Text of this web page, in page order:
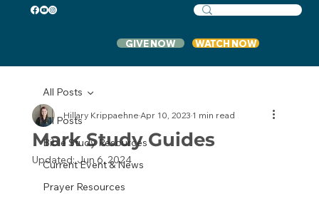
GIVE NOW WATCH NOW
All Posts
Bible Study Resources
Current Event & News
Prayer Resources
All Posts
Mark Study Guides
Hillary KrippaehneApr 10, 20231 min read
Updated:Jun 6, 2024